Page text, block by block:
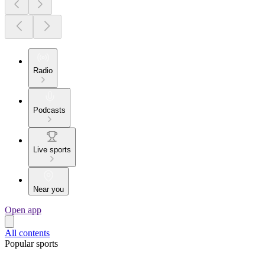
Radio
Podcasts
Live sports
Near you
Open app
All contents
Popular sports